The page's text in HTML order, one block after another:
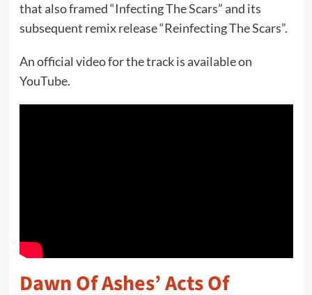
that also framed “Infecting The Scars” and its
subsequent remix release “Reinfecting The Scars”.
An official video for the track is available on
YouTube.
Dawn Of Ashes’ Acts Of